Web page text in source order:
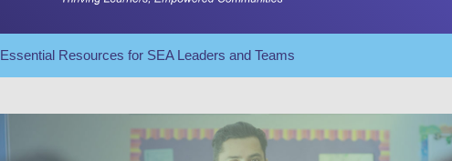
Essential Resources for SEA Leaders and Teams